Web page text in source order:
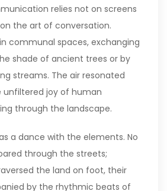
relies not on screens
the art of conversation.
communal spaces, exchanging
shade of ancient trees or by
streams. The air resonated
unfiltered joy of human
through the landscape.
a dance with the elements. No
through the streets;
the land on foot, their
by the rhythmic beats of